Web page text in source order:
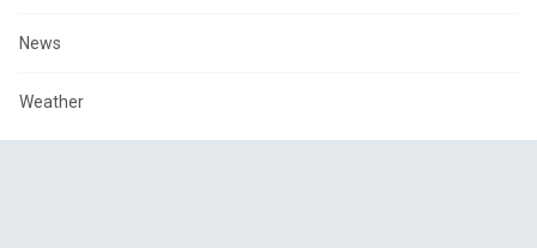
News
Weather